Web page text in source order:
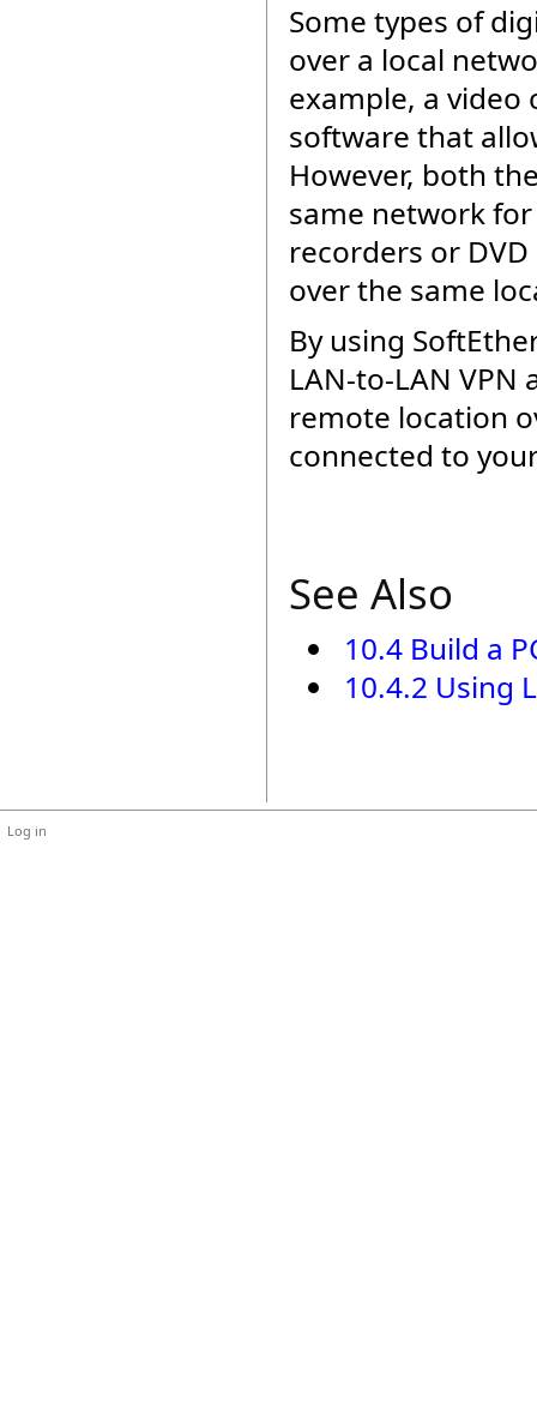
Some types of
over a local
example, a video
software that
However, both
same network
recorders or
over the same
By using
LAN-to-LAN VPN
remote location
connected to
See Also
10.4 Build a
10.4.2 Using
Log in